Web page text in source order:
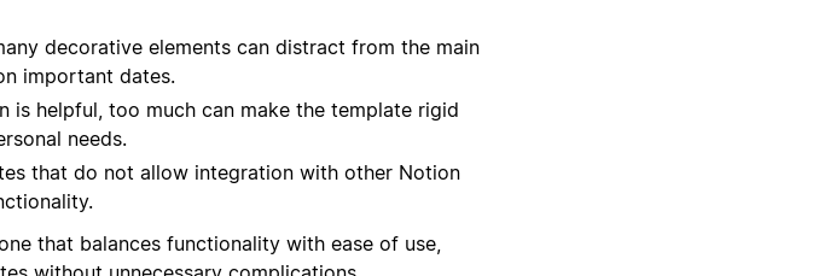
decorative elements can distract from the main
important dates.
is helpful, too much can make the template rigid
needs.
that do not allow integration with other Notion
that balances functionality with ease of use,